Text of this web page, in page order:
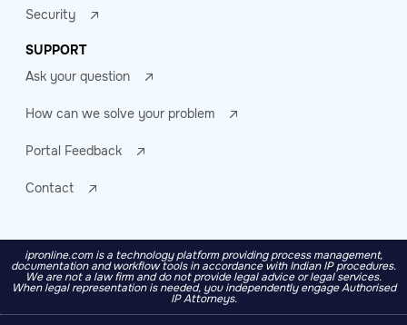
Security
SUPPORT
Ask your question
How can we solve your problem
Portal Feedback
Contact
ipronline.com is a technology platform providing process management,
documentation and workflow tools in accordance with Indian IP procedures.
We are not a law firm and do not provide legal advice or legal services.
When legal representation is needed, you independently engage Authorised
IP Attorneys.